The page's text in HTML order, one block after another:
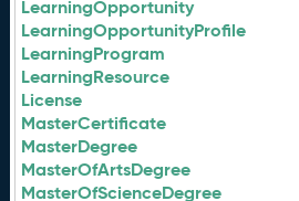
LearningOpportunity
LearningOpportunityProfile
LearningProgram
LearningResource
License
MasterCertificate
MasterDegree
MasterOfArtsDegree
MasterOfScienceDegree